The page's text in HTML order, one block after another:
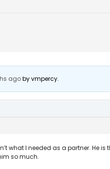
agobyvmpercy.
what I needed as a partner. He
so much.